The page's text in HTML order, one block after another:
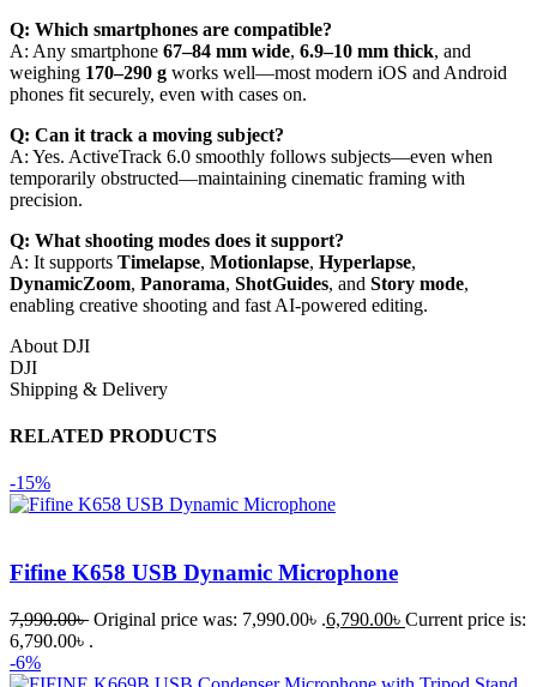
Q: Which smartphones are compatible?
A: Any smartphone 67–84 mm wide, 6.9–10 mm thick, and
weighing 170–290 g works well—most modern iOS and Android
phones fit securely, even with cases on.
Q: Can it track a moving subject?
A: Yes. ActiveTrack 6.0 smoothly follows subjects—even when
temporarily obstructed—maintaining cinematic framing with
precision.
Q: What shooting modes does it support?
A: It supports Timelapse, Motionlapse, Hyperlapse,
DynamicZoom, Panorama, ShotGuides, and Story mode,
enabling creative shooting and fast AI-powered editing.
About DJI
DJI
Shipping & Delivery
RELATED PRODUCTS
-15%
Fifine K658 USB Dynamic Microphone
7,990.00৳ Original price was: 7,990.00৳ .6,790.00৳ Current price is:
6,790.00৳ .
-6%